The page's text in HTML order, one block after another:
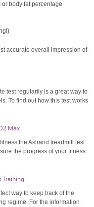
body fat percentage
accurate overall impression of
test regularily is a great way to
To find out how this test works
Max
the Astrand treadmill test
the progress of your fitness
Training
way to keep track of the
regime. For the information